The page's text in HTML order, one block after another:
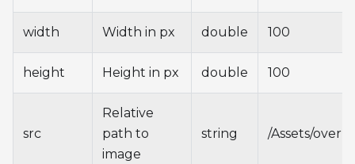
width Width in px double 100
height Height in px double 100
src
Relative
path to
image
string /Assets/